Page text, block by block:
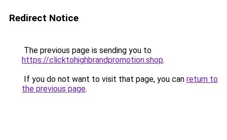
Redirect Notice
The previous page is sending you to
https://clicktohighbrandpromotion.shop.
If you do not want to visit that page, you can return to
the previous page.